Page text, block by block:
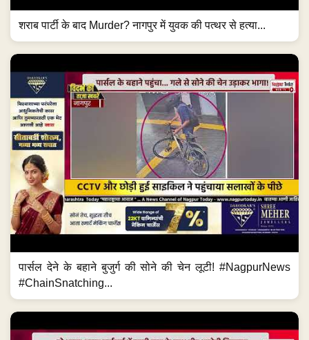
शराब पार्टी के बाद Murder? नागपुर में युवक की पत्थर से हत्या...
पार्सल देने के बहाने बुजुर्ग की सोने की चेन लूटी! #NagpurNews
#ChainSnatching...